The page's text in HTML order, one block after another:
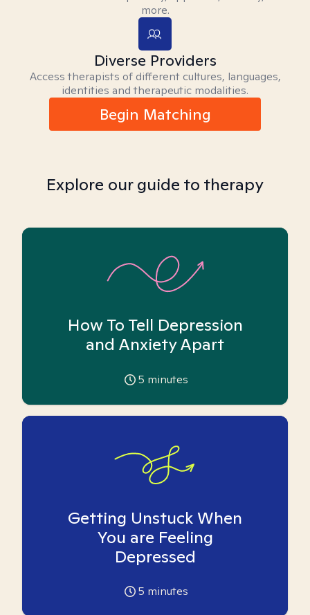
more.
Diverse Providers
Access therapists of different cultures, languages,
identities and therapeutic modalities.
Begin Matching
Explore our guide to therapy
How To Tell Depression
and Anxiety Apart
5 minutes
Getting Unstuck When
You are Feeling
Depressed
5 minutes